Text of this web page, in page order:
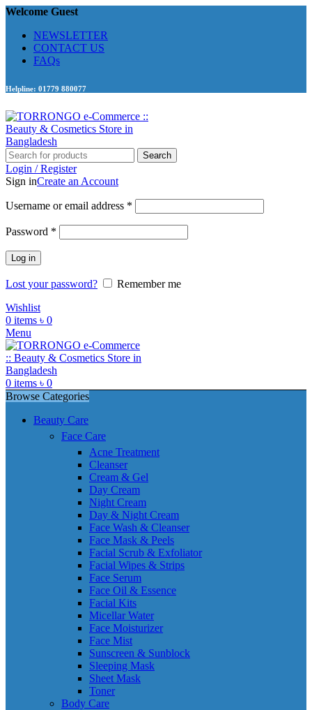
Welcome Guest
NEWSLETTER
CONTACT US
FAQs
Helpline: 01779 880077
Search
Login / Register
Sign inCreate an Account
Username or email address *
Password *
Log in
Lost your password?
Remember me
Wishlist
0 items ৳ 0
Menu
0 items ৳ 0
Browse Categories
Beauty Care
Face Care
Acne Treatment
Cleanser
Cream & Gel
Day Cream
Night Cream
Day & Night Cream
Face Wash & Cleanser
Face Mask & Peels
Facial Scrub & Exfoliator
Facial Wipes & Strips
Face Serum
Face Oil & Essence
Facial Kits
Micellar Water
Face Moisturizer
Face Mist
Sunscreen & Sunblock
Sleeping Mask
Sheet Mask
Toner
Body Care